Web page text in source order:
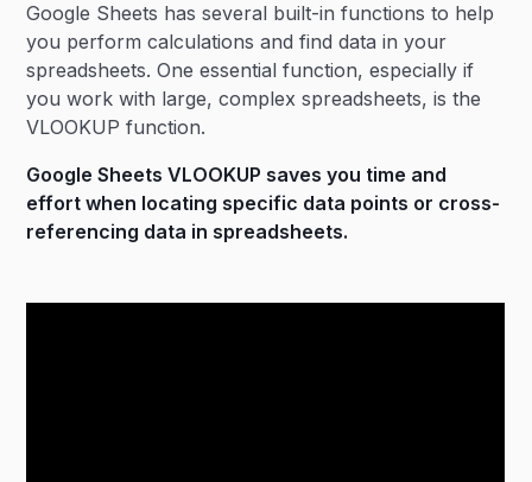
Google Sheets has several built-in functions to help
you perform calculations and find data in your
spreadsheets. One essential function, especially if
you work with large, complex spreadsheets, is the
VLOOKUP function.
Google Sheets VLOOKUP saves you time and
effort when locating specific data points or cross-
referencing data in spreadsheets.
Heading 3